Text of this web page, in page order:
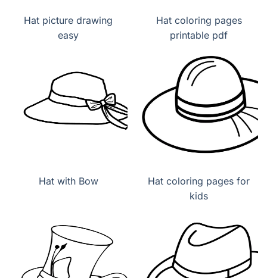
Hat picture drawing
easy
Hat coloring pages
printable pdf
Hat with Bow
Hat coloring pages for
kids